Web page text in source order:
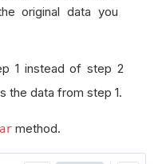
original data you
1 instead of step 2
the data from step 1.
method.